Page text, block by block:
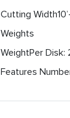
Cutting Width
Weights
WeightPer Disk:
Features